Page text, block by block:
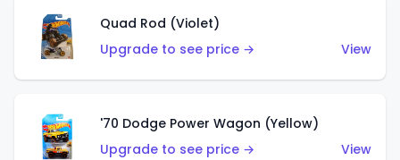
Quad Rod (Violet)
Upgrade to see price →
View
'70 Dodge Power Wagon (Yellow)
Upgrade to see price →
View